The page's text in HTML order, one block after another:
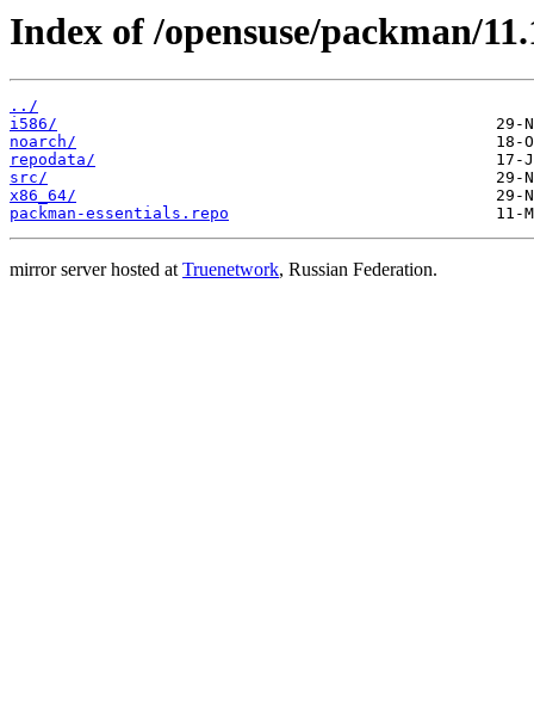
Index of /opensuse/packman/
../
i586/
noarch/
repodata/
src/
x86_64/
packman-essentials.repo
mirror server hosted atTruenetwork, Russian Federation.